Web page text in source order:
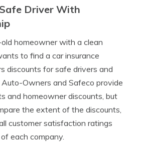
Driver With
homeowner with a clean
to find a car insurance
discounts for safe drivers and
Owners and Safeco provide
and homeowner discounts, but
the extent of the discounts,
customer satisfaction ratings
each company.